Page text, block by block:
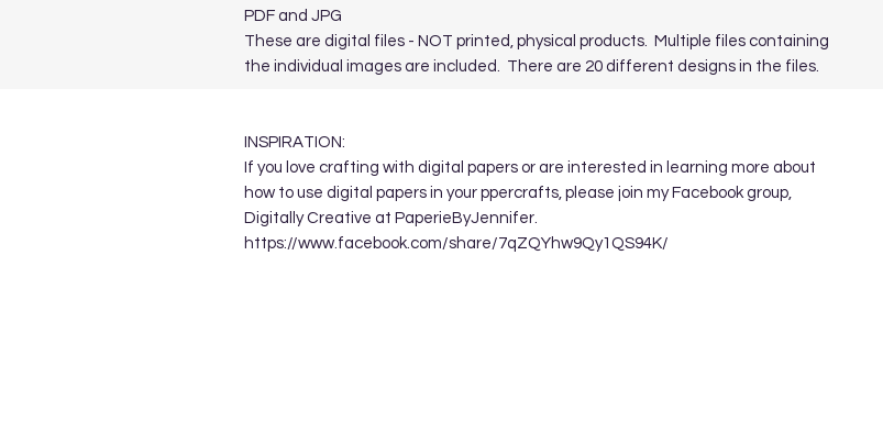
PDF and JPG
These are digital files - NOT printed, physical products. Multiple files containing
the individual images are included. There are 20 different designs in the files.
INSPIRATION:
If you love crafting with digital papers or are interested in learning more about
how to use digital papers in your ppercrafts, please join my Facebook group,
Digitally Creative at PaperieByJennifer.
https://www.facebook.com/share/7qZQYhw9Qy1QS94K/